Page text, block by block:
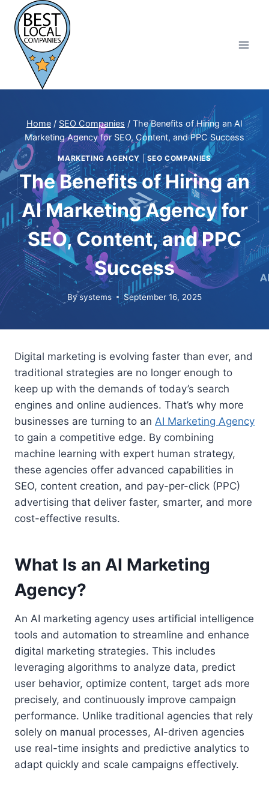
content
Home / SEO Companies / The Benefits of Hiring an AI
Marketing Agency for SEO, Content, and PPC Success
MARKETING AGENCY | SEO COMPANIES
The Benefits of Hiring an
AI Marketing Agency for
SEO, Content, and PPC
Success
Bysystems September 16, 2025
Digital marketing is evolving faster than ever, and
traditional strategies are no longer enough to
keep up with the demands of today’s search
engines and online audiences. That’s why more
businesses are turning to an AI Marketing Agency
to gain a competitive edge. By combining
machine learning with expert human strategy,
these agencies offer advanced capabilities in
SEO, content creation, and pay-per-click (PPC)
advertising that deliver faster, smarter, and more
cost-effective results.
What Is an AI Marketing
Agency?
An AI marketing agency uses artificial intelligence
tools and automation to streamline and enhance
digital marketing strategies. This includes
leveraging algorithms to analyze data, predict
user behavior, optimize content, target ads more
precisely, and continuously improve campaign
performance. Unlike traditional agencies that rely
solely on manual processes, AI-driven agencies
use real-time insights and predictive analytics to
adapt quickly and scale campaigns effectively.